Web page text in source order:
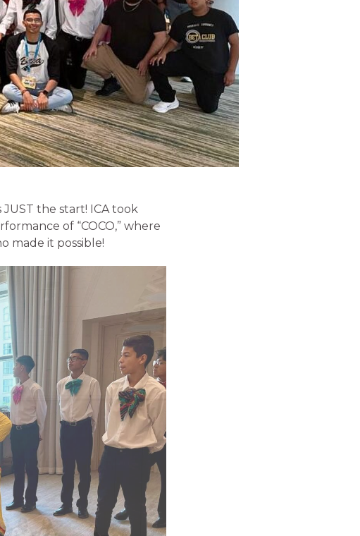
the start! ICA took
of “COCO,” where
made it possible!